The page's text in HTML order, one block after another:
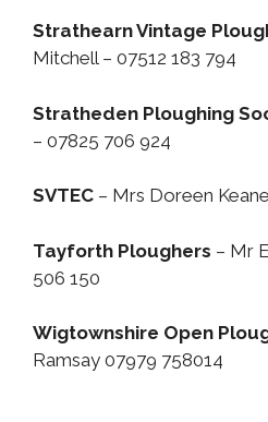
Strathearn Vintage
Mitchell – 07512 183 794
Stratheden Ploughing
– 07825 706 924
SVTEC – Mrs Doreen
Tayforth Ploughers – Mr
506 150
Wigtownshire Open
Ramsay 07979 758014